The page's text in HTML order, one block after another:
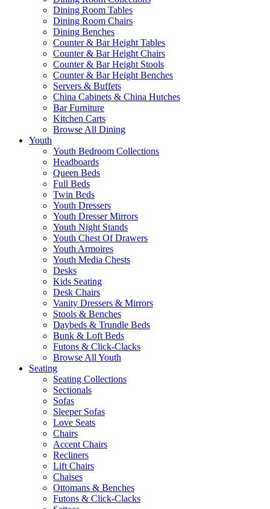
Dining Room Tables
Dining Room Chairs
Dining Benches
Counter & Bar Height Tables
Counter & Bar Height Chairs
Counter & Bar Height Stools
Counter & Bar Height Benches
Servers & Buffets
China Cabinets & China Hutches
Bar Furniture
Kitchen Carts
Browse All Dining
Youth
Youth Bedroom Collections
Headboards
Queen Beds
Full Beds
Twin Beds
Youth Dressers
Youth Dresser Mirrors
Youth Night Stands
Youth Chest Of Drawers
Youth Armoires
Youth Media Chests
Desks
Kids Seating
Desk Chairs
Vanity Dressers & Mirrors
Stools & Benches
Daybeds & Trundle Beds
Bunk & Loft Beds
Futons & Click-Clacks
Browse All Youth
Seating
Seating Collections
Sectionals
Sofas
Sleeper Sofas
Love Seats
Chairs
Accent Chairs
Recliners
Lift Chairs
Chaises
Ottomans & Benches
Futons & Click-Clacks